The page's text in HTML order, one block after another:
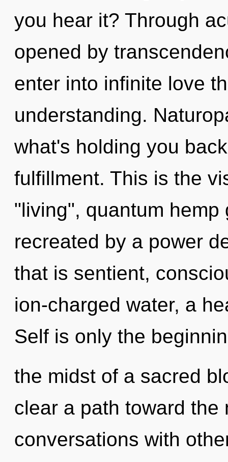
you hear it? Through
opened by
enter into infinite love
understanding.
what's holding you
fulfillment. This is the
"living", quantum hemp
recreated by a power
that is sentient,
ion-charged water, a
Self is only the
the midst of a sacred
clear a path toward the
conversations with